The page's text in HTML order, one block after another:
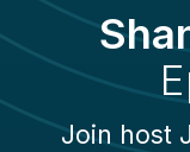
Join host